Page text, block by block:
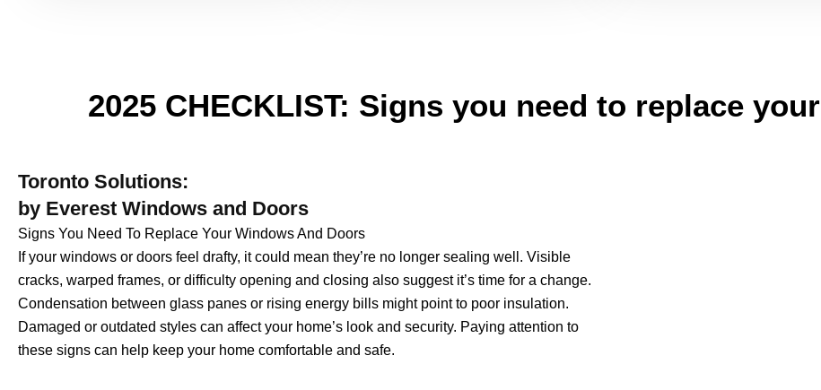
2025 CHECKLIST: Signs you need to replace your
Toronto Solutions:
by Everest Windows and Doors
Signs You Need To Replace Your Windows And Doors
If your windows or doors feel drafty, it could mean they’re no longer sealing well. Visible
cracks, warped frames, or difficulty opening and closing also suggest it’s time for a change.
Condensation between glass panes or rising energy bills might point to poor insulation.
Damaged or outdated styles can affect your home’s look and security. Paying attention to
these signs can help keep your home comfortable and safe.